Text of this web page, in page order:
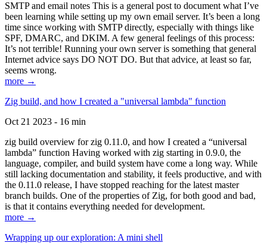
SMTP and email notes This is a general post to document what I’ve
been learning while setting up my own email server. It’s been a long
time since working with SMTP directly, especially with things like
SPF, DMARC, and DKIM. A few general feelings of this process:
It’s not terrible! Running your own server is something that general
Internet advice says DO NOT DO. But that advice, at least so far,
seems wrong.
more →
Zig build, and how I created a "universal lambda" function
Oct 21 2023 - 16 min
zig build overview for zig 0.11.0, and how I created a “universal
lambda” function Having worked with zig starting in 0.9.0, the
language, compiler, and build system have come a long way. While
still lacking documentation and stability, it feels productive, and with
the 0.11.0 release, I have stopped reaching for the latest master
branch builds. One of the properties of Zig, for both good and bad,
is that it contains everything needed for development.
more →
Wrapping up our exploration: A mini shell